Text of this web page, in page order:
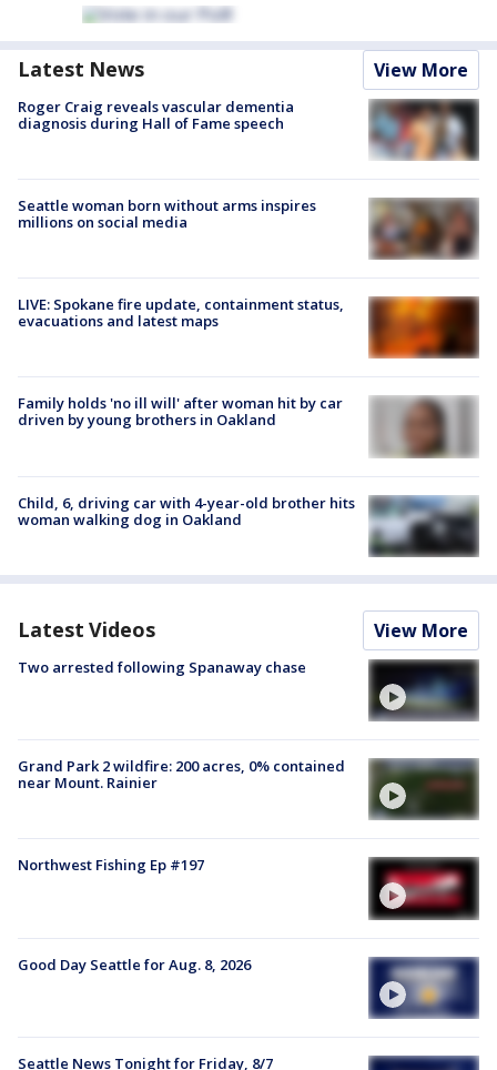
Latest News View More
Roger Craig reveals vascular dementia
diagnosis during Hall of Fame speech
Seattle woman born without arms inspires
millions on social media
LIVE: Spokane fire update, containment status,
evacuations and latest maps
Family holds 'no ill will' after woman hit by car
driven by young brothers in Oakland
Child, 6, driving car with 4-year-old brother hits
woman walking dog in Oakland
Latest Videos View More
Two arrested following Spanaway chase
Grand Park 2 wildfire: 200 acres, 0% contained
near Mount. Rainier
Northwest Fishing Ep #197
Good Day Seattle for Aug. 8, 2026
Seattle News Tonight for Friday, 8/7